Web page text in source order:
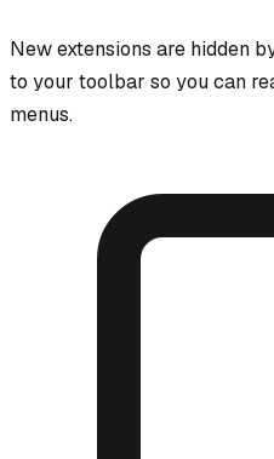
New extensions are hidden
to your toolbar so you can
menus.